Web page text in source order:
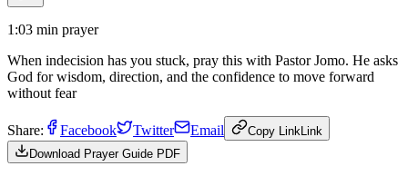
1:03 min prayer
When indecision has you stuck, pray this with Pastor Jomo. He asks
God for wisdom, direction, and the confidence to move forward
without fear
Share: Facebook Twitter Email Copy LinkLink
Download Prayer Guide PDF